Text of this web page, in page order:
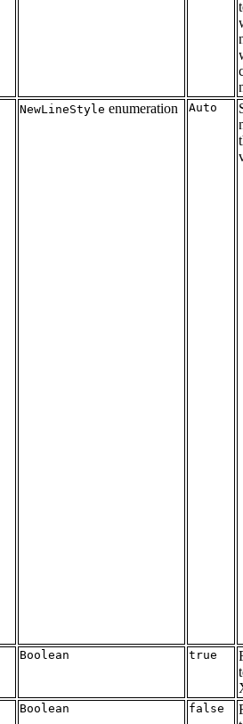
NewLineStyle enumeration Auto
Boolean true
Boolean false